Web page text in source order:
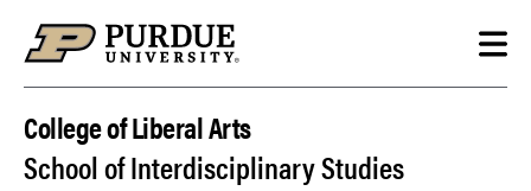
College of Liberal Arts
School of Interdisciplinary Studies